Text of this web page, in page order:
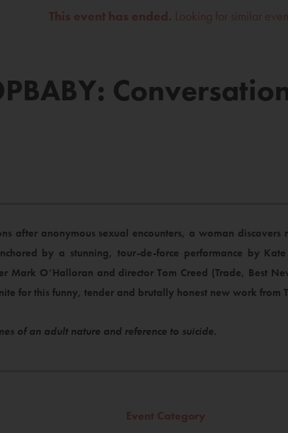
This event has ended. Looking for similar
after anonymous sexual encounters, a woman discovers
by a stunning, tour-de-force performance by Kate
Mark O’Halloran and director Tom Creed (Trade, Best
for this funny, tender and brutally honest new work from
of an adult nature and reference to suicide.
Event Category